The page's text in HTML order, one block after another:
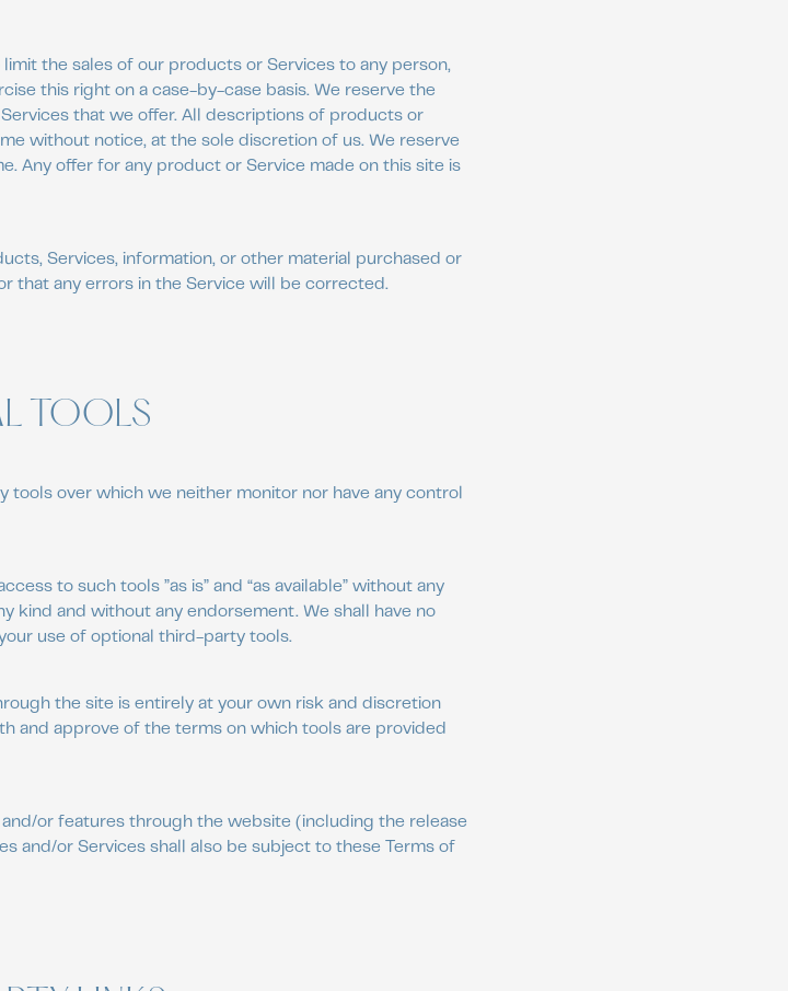
the sales of our products or Services to any person,
this right on a case-by-case basis. We reserve the
that we offer. All descriptions of products or
without notice, at the sole discretion of us. We reserve
Any offer for any product or Service made on this site is
Services, information, or other material purchased or
that any errors in the Service will be corrected.
TOOLS
over which we neither monitor nor have any control
to such tools ”as is” and “as available” without any
kind and without any endorsement. We shall have no
use of optional third-party tools.
the site is entirely at your own risk and discretion
and approve of the terms on which tools are provided
or features through the website (including the release
and/or Services shall also be subject to these Terms of